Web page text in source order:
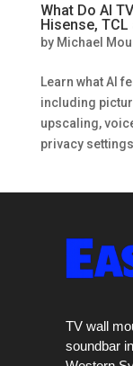
What Do AI
Hisense, TCL
by Michael
Learn what AI
including
upscaling,
privacy
TV wall
soundbar